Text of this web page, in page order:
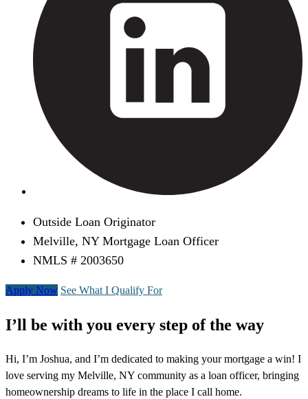
Outside Loan Originator
Melville, NY Mortgage Loan Officer
NMLS # 2003650
Apply Now See What I Qualify For
I’ll be with you every step of the way
Hi, I’m Joshua, and I’m dedicated to making your mortgage a win! I
love serving my Melville, NY community as a loan officer, bringing
homeownership dreams to life in the place I call home.